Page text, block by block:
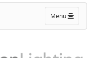
Toggle
navigation
Menu